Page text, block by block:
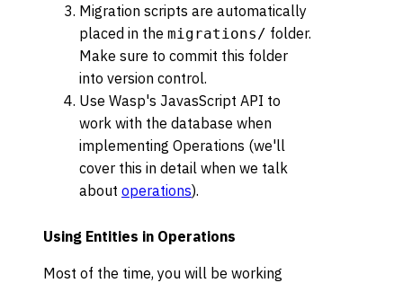
Migration scripts are automatically
placed in the migrations/ folder.
Make sure to commit this folder
into version control.
Use Wasp's JavasScript API to
work with the database when
implementing Operations (we'll
cover this in detail when we talk
about operations).
Using Entities in Operations
Most of the time, you will be working